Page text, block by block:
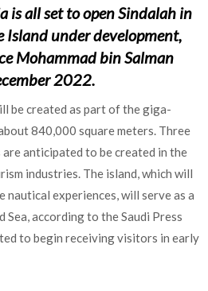
is all set to open Sindalah in
under development,
Mohammad bin Salman
2022.
be created as part of the giga-
840,000 square meters. Three
anticipated to be created in the
industries. The island, which will
experiences, will serve as a
according to the Saudi Press
to begin receiving visitors in early